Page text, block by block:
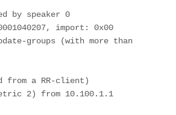
by speaker 0
import: 0x00
groups (with more than
from a RR-client)
2) from 10.100.1.1